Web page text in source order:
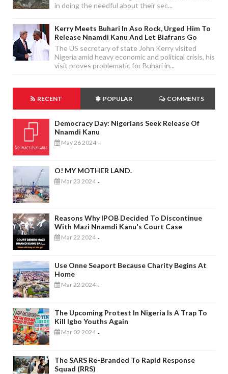
in doing the needful about their sec...
Kerry Meets Buhari In Aso Rock, Urged Him To
Release Nnamdi Kanu And Let Biafrans Go
The US secretary of state John Kerry visited
Nigeria amid heavy economic and political crisis, his
visit proves problematic for Buhari in...
RECENT POPULAR COMMENTS
Democracy Day: Nigerians Seek Release Of
Nnamdi Kanu
May 26 2024 -
O! MY MOTHER LAND.
Mar 23 2024 -
Reasons Why IPOB Decided To Discontinue
With Mazi Nnamdi Kanu's Court Case
Mar 22 2024 -
Use Onne Seaport Because Charity Begins At
Home
Mar 22 2024 -
The Upcoming Protest In Nigeria Is A Trap To
Kill Igbo Youths Again
Mar 02 2024 -
The SARS Re-Branded To Rapid Response
Squad (RRS)